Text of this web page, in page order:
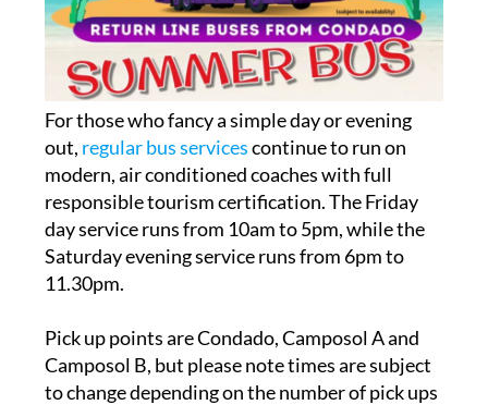
For those who fancy a simple day or evening
out, regular bus servicescontinue to run on
modern, air conditioned coaches with full
responsible tourism certification. The Friday
day service runs from 10am to 5pm, while the
Saturday evening service runs from 6pm to
11.30pm.
Pick up points are Condado, Camposol A and
Camposol B, but please note times are subject
to change depending on the number of pick ups